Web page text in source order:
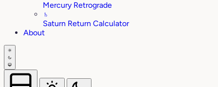
Mercury Retrograde
♄
Saturn Return Calculator
About